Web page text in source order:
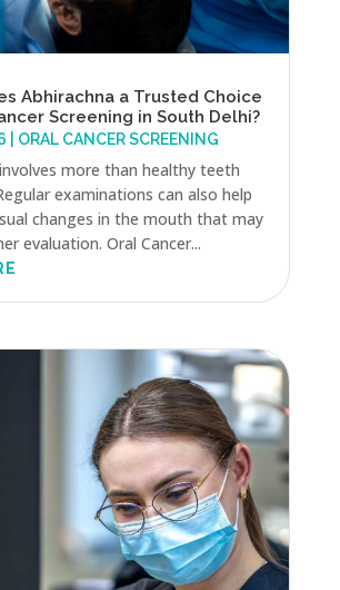
Abhirachna a Trusted Choice
Screening in South Delhi?
ORAL CANCER SCREENING
more than healthy teeth
examinations can also help
changes in the mouth that may
evaluation. Oral Cancer...